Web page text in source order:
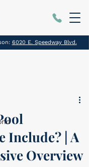
6020 E. Speedway Blvd.
Include? | A
Overview